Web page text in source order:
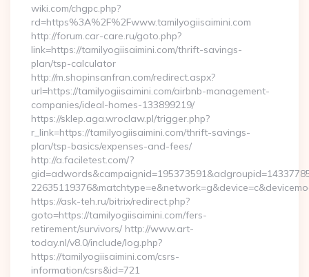
wiki.com/chgpc.php?
rd=https%3A%2F%2Fwww.tamilyogiisaimini.com
http://forum.car-care.ru/goto.php?
link=https://tamilyogiisaimini.com/thrift-savings-
plan/tsp-calculator
http://m.shopinsanfran.com/redirect.aspx?
url=https://tamilyogiisaimini.com/airbnb-management-
companies/ideal-homes-133899219/
https://sklep.aga.wroclaw.pl/trigger.php?
r_link=https://tamilyogiisaimini.com/thrift-savings-
plan/tsp-basics/expenses-and-fees/
http://a.faciletest.com/?
https://ask-teh.ru/bitrix/redirect.php?
goto=https://tamilyogiisaimini.com/fers-
retirement/survivors/ http://www.art-
today.nl/v8.0/include/log.php?
https://tamilyogiisaimini.com/csrs-
information/csrs&id=721